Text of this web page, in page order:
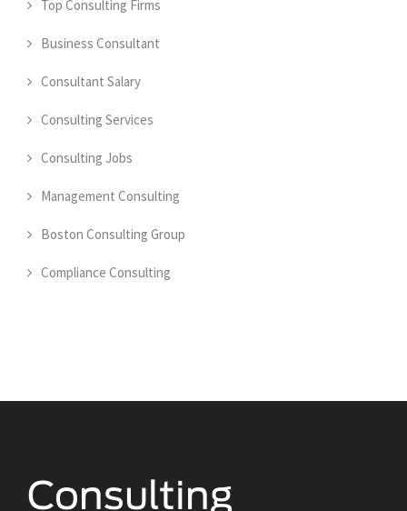
Top Consulting Firms
Business Consultant
Consultant Salary
Consulting Services
Consulting Jobs
Management Consulting
Boston Consulting Group
Compliance Consulting